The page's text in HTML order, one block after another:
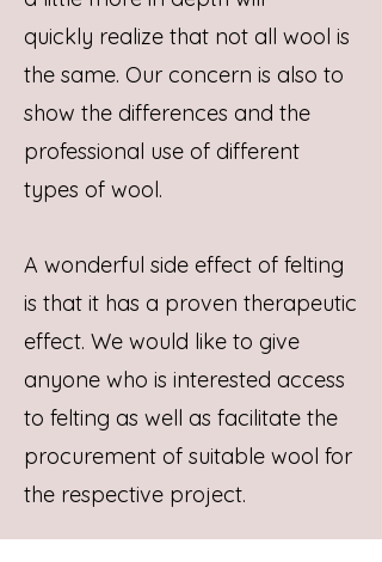
quickly realize that not all wool is
the same. Our concern is also to
show the differences and the
professional use of different
types of wool.
A wonderful side effect of felting
is that it has a proven therapeutic
effect. We would like to give
anyone who is interested access
to felting as well as facilitate the
procurement of suitable wool for
the respective project.